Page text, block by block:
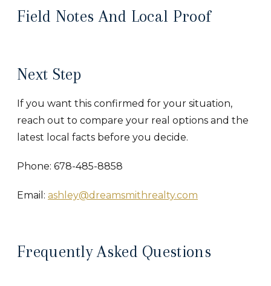
Field Notes And Local Proof
Next Step
If you want this confirmed for your situation,
reach out to compare your real options and the
latest local facts before you decide.
Phone: 678-485-8858
Email: ashley@dreamsmithrealty.com
Frequently Asked Questions